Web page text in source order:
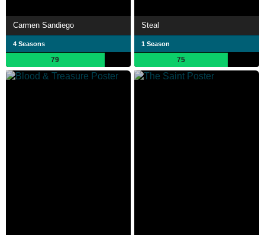
Carmen Sandiego
4 Seasons
79
Steal
1 Season
75